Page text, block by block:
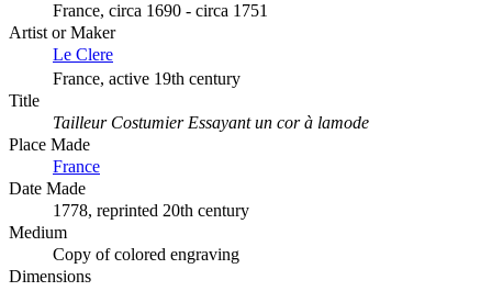
France, circa 1690 - circa 1751
Artist or Maker
Le Clere
France, active 19th century
Title
Tailleur Costumier Essayant un cor à lamode
Place Made
France
Date Made
1778, reprinted 20th century
Medium
Copy of colored engraving
Dimensions